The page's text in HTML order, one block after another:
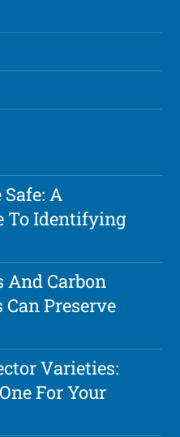
A
To Identifying
And Carbon
Preserve
Varieties:
For Your